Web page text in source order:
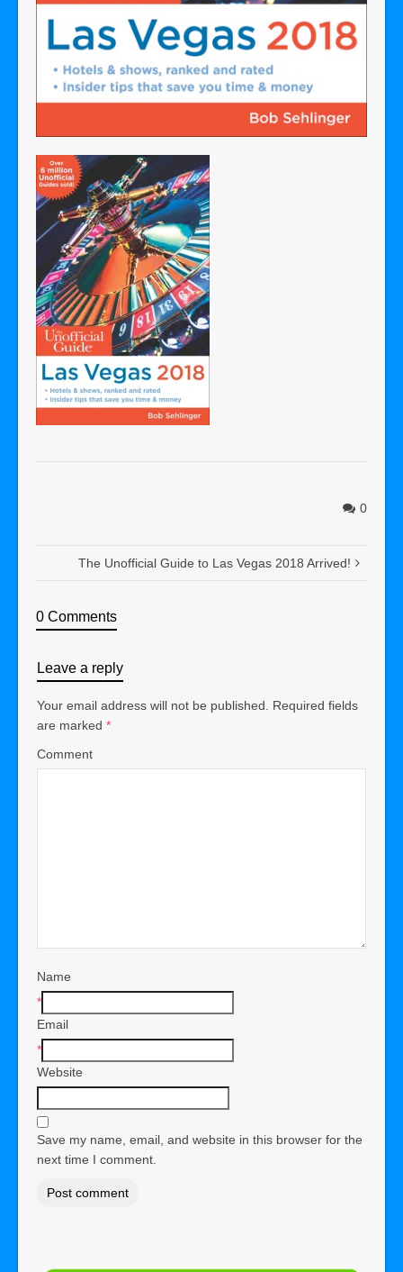
0
The Unofficial Guide to Las Vegas 2018 Arrived!
0 Comments
Leave a reply
Your email address will not be published.
Required fields
are marked *
Comment
Name
*
Email
*
Website
Save my name, email, and website in this browser for the
next time I comment.